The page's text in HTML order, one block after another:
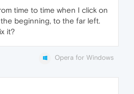
time to time when I click on
beginning, to the far left.
it?
Opera for Windows